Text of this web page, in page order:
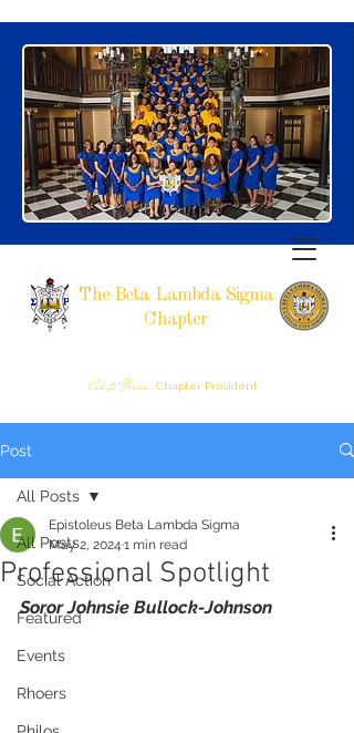
The Beta Lambda Sigma
Chapter
Celeste Brown, Chapter President
Post
All Posts
Social Action
Featured
Events
Rhoers
All Posts
Professional Spotlight
Epistoleus Beta Lambda Sigma
May 2, 2024 1 min read
Soror Johnsie Bullock-Johnson